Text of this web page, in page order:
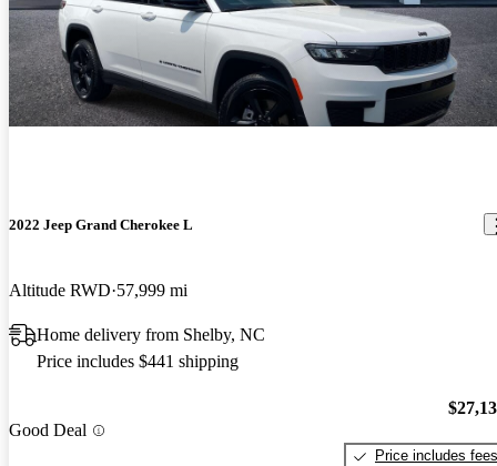
2022 Jeep Grand Cherokee L
Altitude RWD 57,999 mi
Home delivery from Shelby, NC
Price includes $441 shipping
Good Deal
Price includes fees